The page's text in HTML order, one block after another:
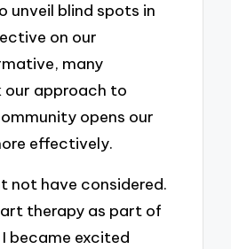
blind spots in
on our
many
our approach to
opens our
effectively.
not have considered.
therapy as part of
became excited